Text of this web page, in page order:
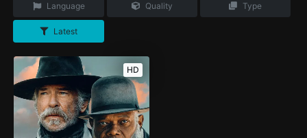
Language Quality Type
Latest
HD